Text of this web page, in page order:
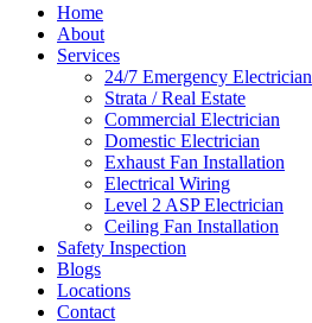
Home
About
Services
24/7 Emergency Electrician
Strata / Real Estate
Commercial Electrician
Domestic Electrician
Exhaust Fan Installation
Electrical Wiring
Level 2 ASP Electrician
Ceiling Fan Installation
Safety Inspection
Blogs
Locations
Contact